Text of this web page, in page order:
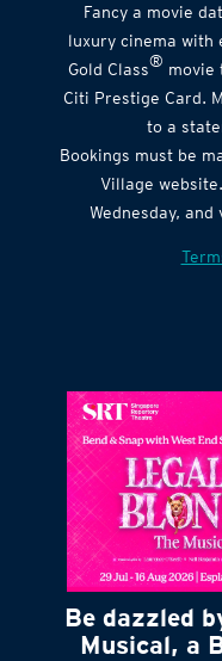
Fancy a movie
luxury cinema with
Gold Class® movie
Citi Prestige Card.
to a
Bookings must be
Village
Wednesday,
Be dazzled
Musical, a